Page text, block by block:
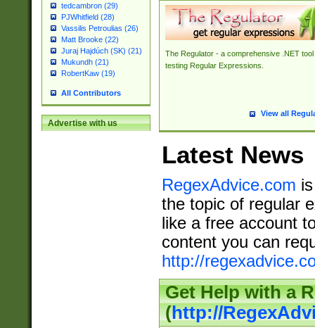
tedcambron (29)
PJWhitfield (28)
Vassilis Petroulias (26)
Matt Brooke (22)
Juraj Hajdúch (SK) (21)
Mukundh (21)
RobertKaw (19)
All Contributors
Advertise with us
The Regulator - a comprehensive .NET tool
testing Regular Expressions.
View all
Latest News
RegexAdvice.com
the topic of regular
like a free account
content you can
http://
Get Help with a
(http://